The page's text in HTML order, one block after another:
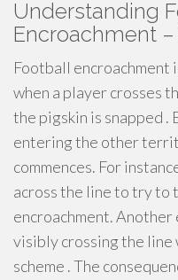
Understanding
Encroachment
Football encroachment
when a player crosses
the pigskin is snapped
entering the other
commences. For
across the line to try to
encroachment. Another
visibly crossing the line
scheme . The